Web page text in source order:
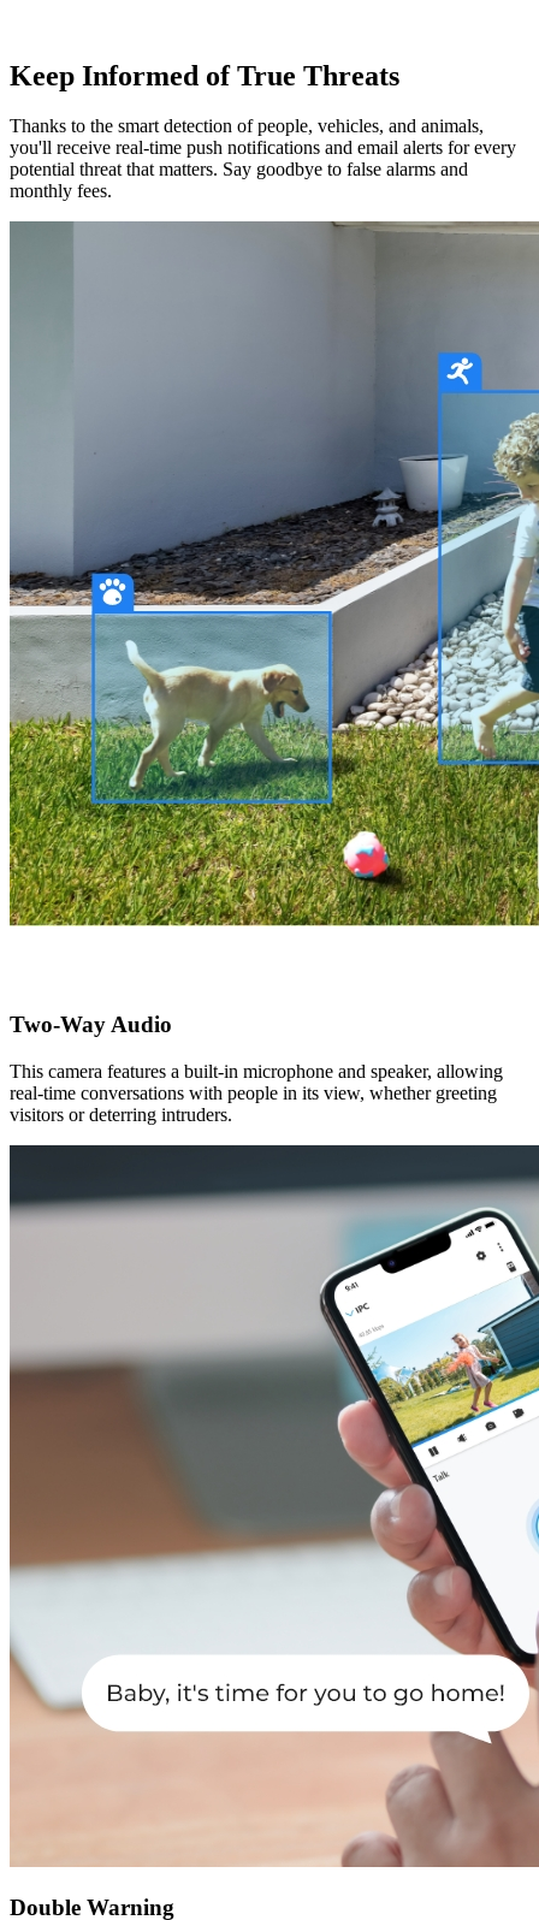
Keep Informed of True Threats
Thanks to the smart detection of people, vehicles, and animals,
you'll receive real-time push notifications and email alerts for every
potential threat that matters. Say goodbye to false alarms and
monthly fees.
Two-Way Audio
This camera features a built-in microphone and speaker, allowing
real-time conversations with people in its view, whether greeting
visitors or deterring intruders.
Double Warning